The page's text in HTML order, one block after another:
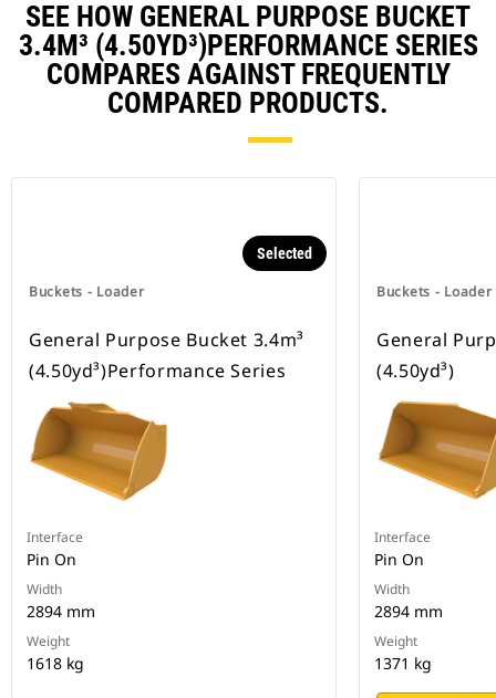
SEE HOW GENERAL PURPOSE BUCKET
3.4M³ (4.50YD³)PERFORMANCE SERIES
COMPARES AGAINST FREQUENTLY
COMPARED PRODUCTS.
Buckets - Loader
Selected
General Purpose Bucket 3.4m³
(4.50yd³)Performance Series
Interface
Pin On
Width
2894 mm
Weight
1618 kg
Buckets - Loader
General
(4.50yd³)
Interface
Pin On
Width
2894 mm
Weight
1371 kg